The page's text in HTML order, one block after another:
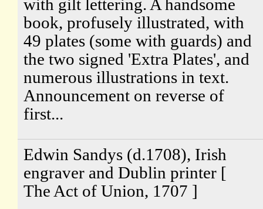
with gilt lettering. A handsome
book, profusely illustrated, with
49 plates (some with guards) and
the two signed 'Extra Plates', and
numerous illustrations in text.
Announcement on reverse of
first...
Edwin Sandys (d.1708), Irish
engraver and Dublin printer [
The Act of Union, 1707 ]